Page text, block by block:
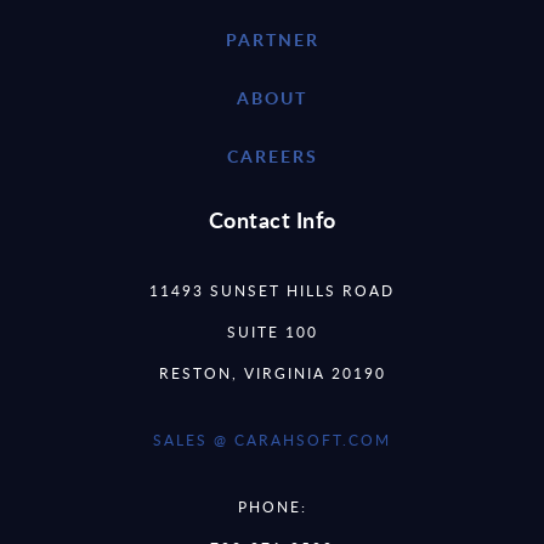
PARTNER
ABOUT
CAREERS
Contact Info
11493 SUNSET HILLS ROAD
SUITE 100
RESTON, VIRGINIA 20190
SALES @ CARAHSOFT.COM
PHONE: